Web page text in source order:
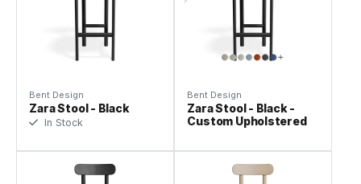
Bent Design
Zara Stool - Black
In Stock
Bent Design
Zara Stool - Black -
Custom Upholstered